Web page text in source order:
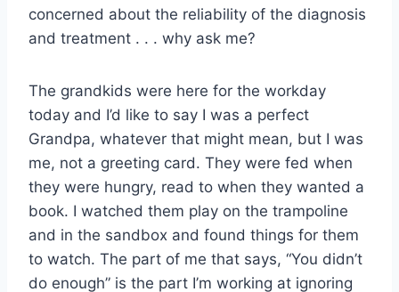
concerned about the reliability of the diagnosis
and treatment . . . why ask me?
The grandkids were here for the workday
today and I’d like to say I was a perfect
Grandpa, whatever that might mean, but I was
me, not a greeting card. They were fed when
they were hungry, read to when they wanted a
book. I watched them play on the trampoline
and in the sandbox and found things for them
to watch. The part of me that says, “You didn’t
do enough” is the part I’m working at ignoring